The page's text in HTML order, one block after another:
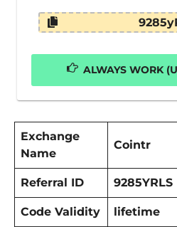
ALWAYS WORK
Exchange
Name
Cointr
Referral ID 9285YRLS
Code Validity lifetime